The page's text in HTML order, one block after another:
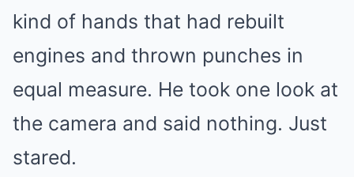
kind of hands that had rebuilt
engines and thrown punches in
equal measure. He took one look at
the camera and said nothing. Just
stared.